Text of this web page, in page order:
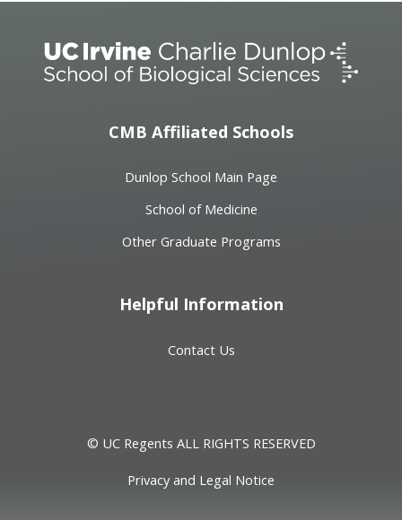
CMB Affiliated Schools
Dunlop School Main Page
School of Medicine
Other Graduate Programs
Helpful Information
Contact Us
© UC Regents ALL RIGHTS RESERVED
Privacy and Legal Notice